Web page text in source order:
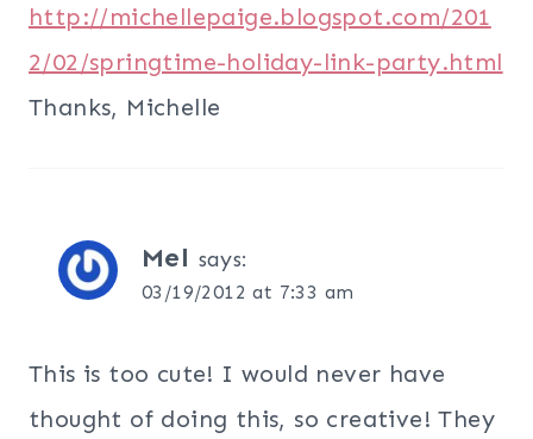
http://michellepaige.blogspot.com/201
2/02/springtime-holiday-link-party.html
Thanks, Michelle
Mel says:
03/19/2012 at 7:33 am
This is too cute! I would never have
thought of doing this, so creative! They